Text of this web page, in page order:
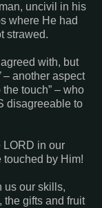
uncivil in his
where He had
strawed.
with, but
– another aspect
touch” – who
disagreeable to
LORD in our
touched by Him!
us our skills,
the gifts and fruit